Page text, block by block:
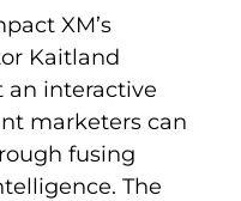
XM’s
Kaitland
an interactive
marketers can
fusing
The